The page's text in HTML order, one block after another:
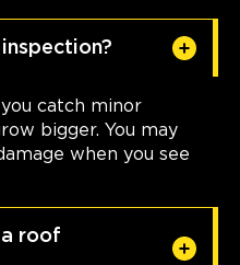
catch minor
bigger. You may
when you see
roof